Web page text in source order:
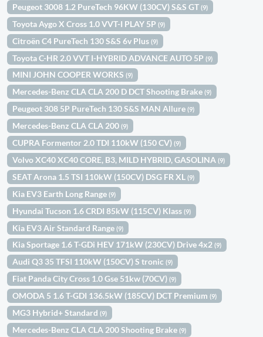
Peugeot 3008 1.2 PureTech 96KW (130CV) S&S GT(9)
Toyota Aygo X Cross 1.0 VVT-I PLAY 5P(9)
Citroën C4 PureTech 130 S&S 6v Plus(9)
Toyota C-HR 2.0 VVT I-HYBRID ADVANCE AUTO 5P(9)
MINI JOHN COOPER WORKS(9)
Mercedes-Benz CLA CLA 200 D DCT Shooting Brake(9)
Peugeot 308 5P PureTech 130 S&S MAN Allure(9)
Mercedes-Benz CLA CLA 200(9)
CUPRA Formentor 2.0 TDI 110kW (150 CV)(9)
Volvo XC40 XC40 CORE, B3, MILD HYBRID, GASOLINA(9)
SEAT Arona 1.5 TSI 110kW (150CV) DSG FR XL(9)
Kia EV3 Earth Long Range(9)
Hyundai Tucson 1.6 CRDI 85kW (115CV) Klass(9)
Kia EV3 Air Standard Range(9)
Kia Sportage 1.6 T-GDi HEV 171kW (230CV) Drive 4x2(9)
Audi Q3 35 TFSI 110kW (150CV) S tronic(9)
Fiat Panda City Cross 1.0 Gse 51kw (70CV)(9)
OMODA 5 1.6 T-GDI 136.5kW (185CV) DCT Premium(9)
MG3 Hybrid+ Standard(9)
Mercedes-Benz CLA CLA 200 Shooting Brake(9)